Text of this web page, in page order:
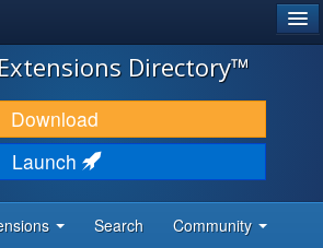
Directory™
Download
Launch
Search Community